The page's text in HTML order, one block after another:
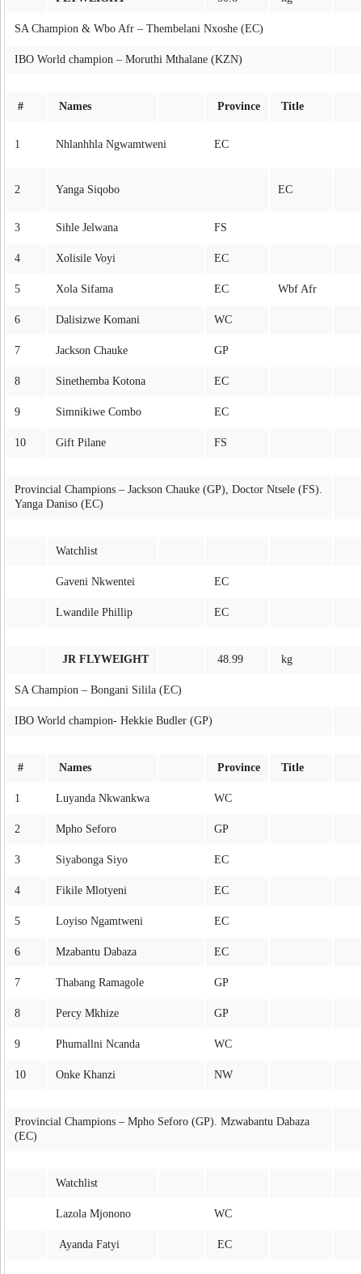
SA Champion & Wbo Afr – Thembelani Nxoshe (EC)
IBO World champion – Moruthi Mthalane (KZN)
# Names Province Title
1 Nhlanhhla Ngwamtweni EC
2 Yanga Siqobo EC
3 Sihle Jelwana FS
4 Xolisile Voyi EC
5 Xola Sifama EC Wbf Afr
6 Dalisizwe Komani WC
7 Jackson Chauke GP
8 Sinethemba Kotona EC
9 Simnikiwe Combo EC
10 Gift Pilane FS
Provincial Champions – Jackson Chauke (GP), Doctor Ntsele (FS).
Yanga Daniso (EC)
Watchlist
Gaveni Nkwentei EC
Lwandile Phillip EC
JR FLYWEIGHT 48.99 kg
SA Champion – Bongani Silila (EC)
IBO World champion- Hekkie Budler (GP)
# Names Province Title
1 Luyanda Nkwankwa WC
2 Mpho Seforo GP
3 Siyabonga Siyo EC
4 Fikile Mlotyeni EC
5 Loyiso Ngamtweni EC
6 Mzabantu Dabaza EC
7 Thabang Ramagole GP
8 Percy Mkhize GP
9 Phumallni Ncanda WC
10 Onke Khanzi NW
Provincial Champions – Mpho Seforo (GP). Mzwabantu Dabaza
(EC)
Watchlist
Lazola Mjonono WC
Ayanda Fatyi EC